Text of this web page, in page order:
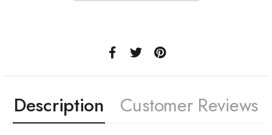
Description Customer Reviews